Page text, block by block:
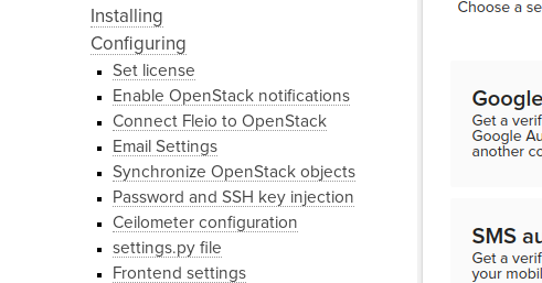
Installing
Configuring
Set license
Enable OpenStack notifications
Connect Fleio to OpenStack
Email Settings
Synchronize OpenStack objects
Password and SSH key injection
Ceilometer configuration
settings.py file
Frontend settings